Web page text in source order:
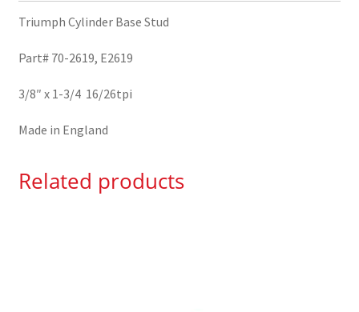
Triumph Cylinder Base Stud
Part# 70-2619, E2619
3/8″ x 1-3/4 16/26tpi
Made in England
Related products